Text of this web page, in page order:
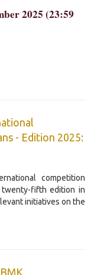
2025 (23:59
- Edition 2025:
competition
twenty-fifth edition in
initiatives on the